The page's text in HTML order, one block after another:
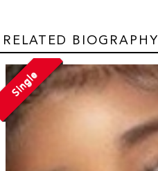
RELATED BIOGRAPHY
Single